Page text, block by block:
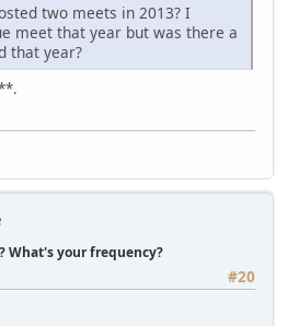
two meets in 2013? I
meet that year but was there a
that year?
What's your frequency?
#20